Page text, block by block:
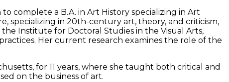
complete a B.A. in Art History specializing in Art
specializing in 20th-century art, theory, and criticism,
the Institute for Doctoral Studies in the Visual Arts,
Her current research examines the role of the
for 11 years, where she taught both critical and
on the business of art.